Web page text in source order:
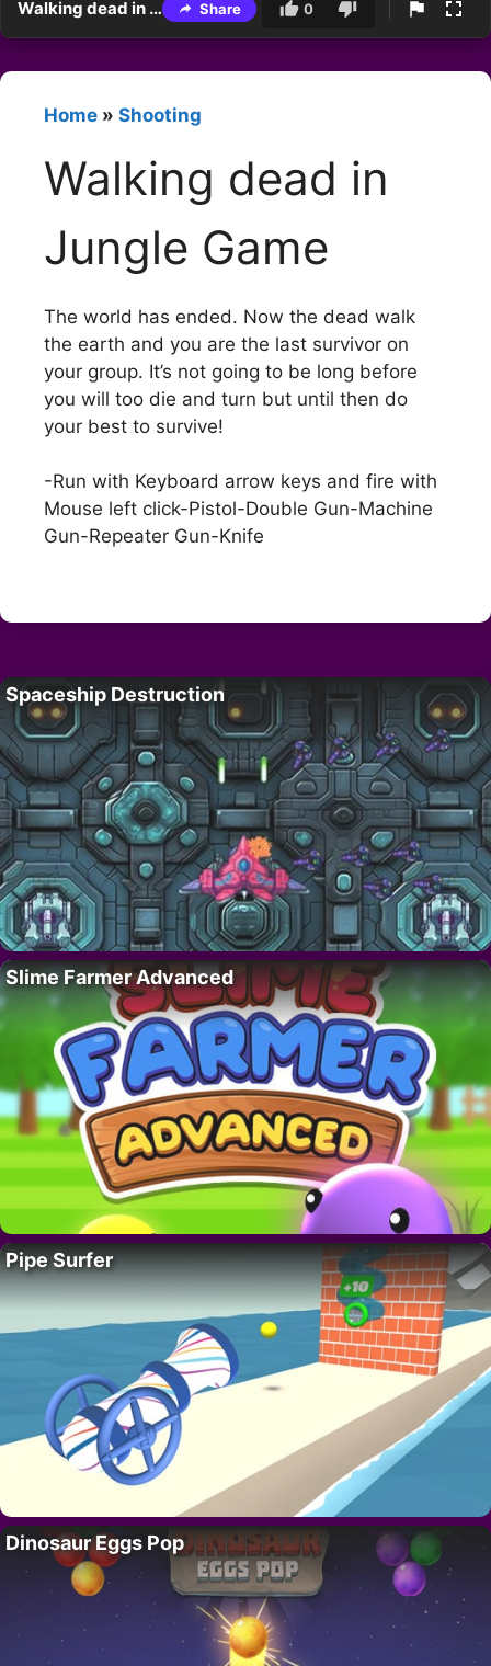
Walking dead in Jungle Game Share 0
Home » Shooting
Walking dead in
Jungle Game
The world has ended. Now the dead walk
the earth and you are the last survivor on
your group. It’s not going to be long before
you will too die and turn but until then do
your best to survive!
-Run with Keyboard arrow keys and fire with
Mouse left click-Pistol-Double Gun-Machine
Gun-Repeater Gun-Knife
Spaceship Destruction
Slime Farmer Advanced
Pipe Surfer
Dinosaur Eggs Pop